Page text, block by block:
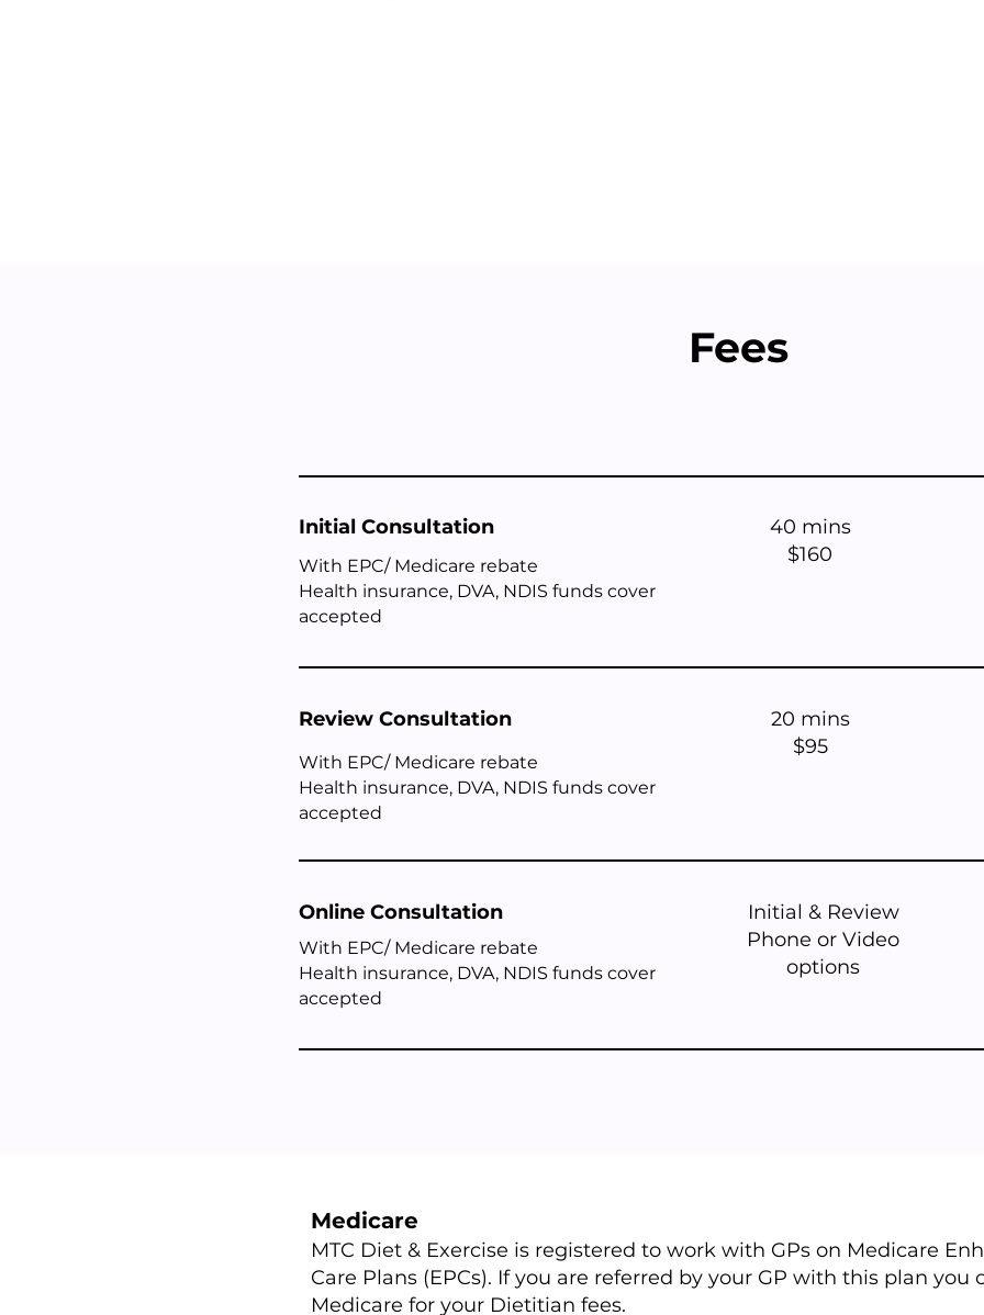
Fees
Initial Consultation
With EPC/ Medicare rebate
Health insurance, DVA, NDIS funds cover
accepted
40 mins
$160
Review Consultation
With EPC/ Medicare rebate
Health insurance, DVA, NDIS funds cover
accepted
20 mins
$95
Online Consultation
With EPC/ Medicare rebate
Health insurance, DVA, NDIS funds cover
accepted
Initial & Review
Phone or Video
options
Medicare
​MTC Diet & Exercise is registered to work with GPs on Medicare
Care Plans (EPCs). If you are referred by your GP with this plan you
Medicare for your Dietitian fees.